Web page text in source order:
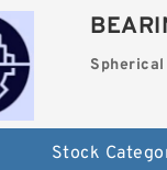
Stock